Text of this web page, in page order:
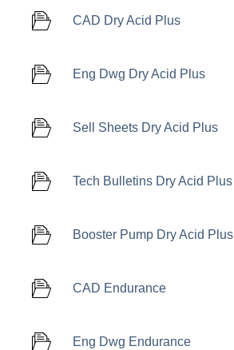
CAD Dry Acid Plus
Eng Dwg Dry Acid Plus
Sell Sheets Dry Acid Plus
Tech Bulletins Dry Acid Plus
Booster Pump Dry Acid Plus
CAD Endurance
Eng Dwg Endurance